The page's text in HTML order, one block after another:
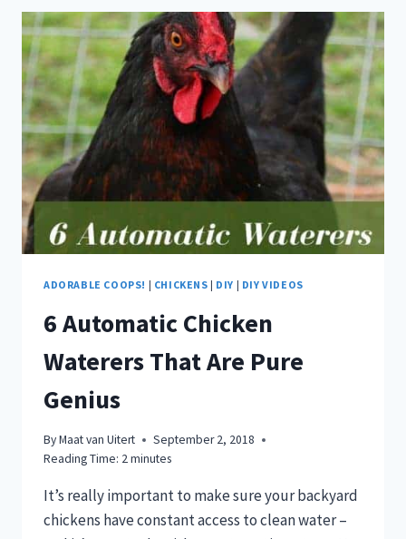
INSTALL
(OFF
GRID)
ADORABLE COOPS! | CHICKENS | DIY | DIY VIDEOS
6 Automatic Chicken
Waterers That Are Pure
Genius
ByMaat van Uitert
September 2, 2018
Reading Time: 2minutes
It’s really important to make sure your backyard
chickens have constant access to clean water –